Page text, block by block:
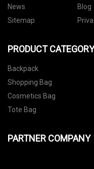
News
Blog
Sitemap
PRODUCT CATEGORY
Backpack
Shopping Bag
Cosmetics Bag
Tote Bag
PARTNER COMPANY